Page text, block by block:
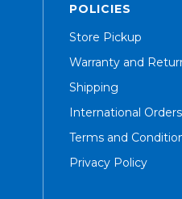
POLICIES
Store Pickup
Warranty and
Shipping
International Orders
Terms and
Privacy Policy